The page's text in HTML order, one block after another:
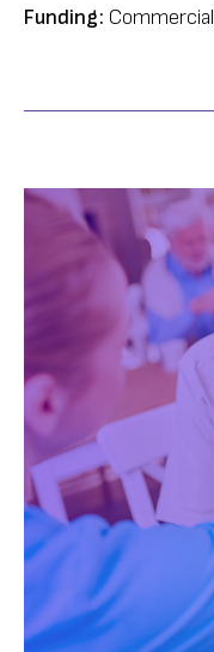
Funding: Commercial